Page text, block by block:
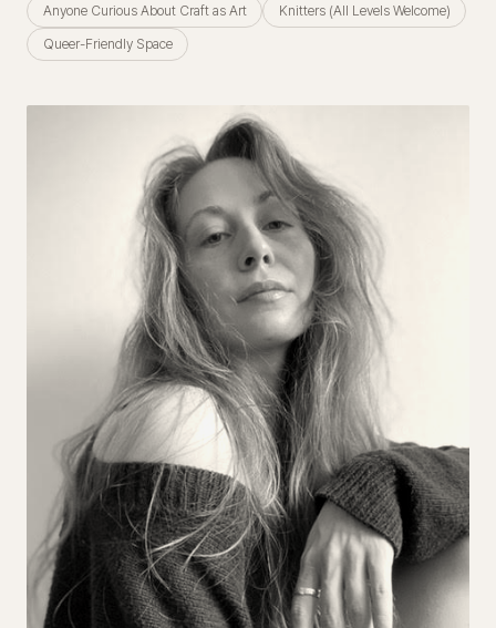
Anyone Curious About Craft as Art
Knitters (All Levels Welcome)
Queer-Friendly Space